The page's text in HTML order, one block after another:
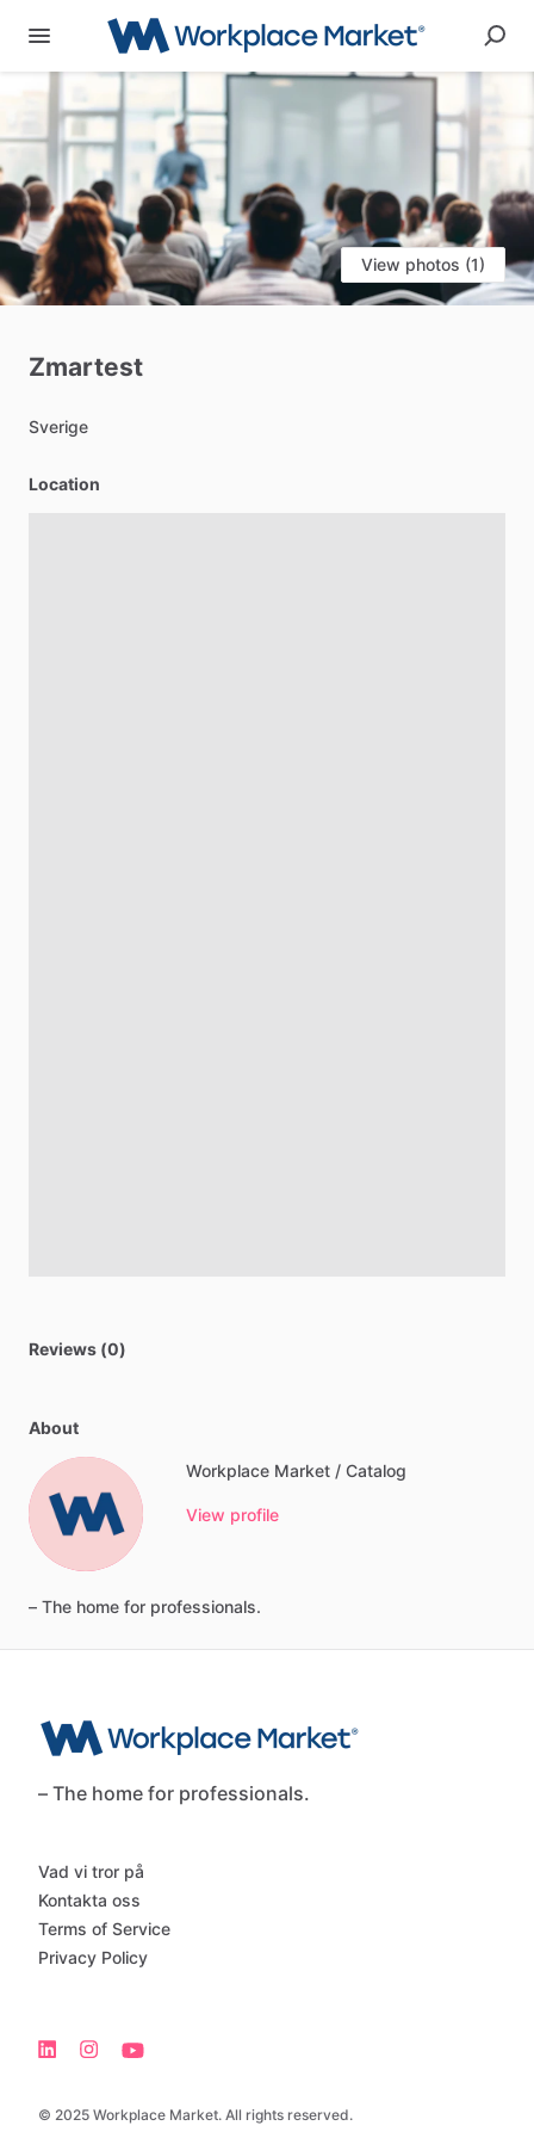
View photos (1)
Zmartest
Sverige
Location
Reviews (0)
About
Workplace Market / Catalog
View profile
– The home for professionals.
– The home for professionals.
© 2025 Workplace Market. All rights reserved.
Vad vi tror på
Kontakta oss
Terms of Service
Privacy Policy